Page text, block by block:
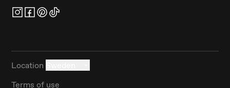
Location
Terms of use